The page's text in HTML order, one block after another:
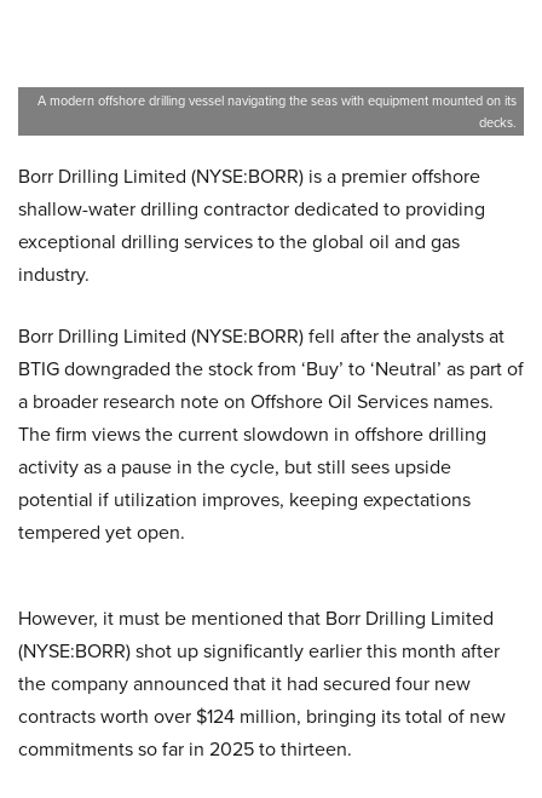
A modern offshore drilling vessel navigating the seas with equipment mounted on its
decks.
Borr Drilling Limited (NYSE:BORR) is a premier offshore
shallow-water drilling contractor dedicated to providing
exceptional drilling services to the global oil and gas
industry.
Borr Drilling Limited (NYSE:BORR) fell after the analysts at
BTIG downgraded the stock from ‘Buy’ to ‘Neutral’ as part of
a broader research note on Offshore Oil Services names.
The firm views the current slowdown in offshore drilling
activity as a pause in the cycle, but still sees upside
potential if utilization improves, keeping expectations
tempered yet open.
However, it must be mentioned that Borr Drilling Limited
(NYSE:BORR) shot up significantly earlier this month after
the company announced that it had secured four new
contracts worth over $124 million, bringing its total of new
commitments so far in 2025 to thirteen.